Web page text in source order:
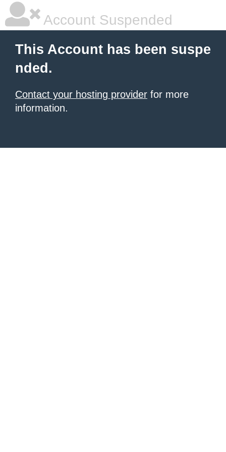
Account Suspended
This Account has been suspe
nded.
Contact your hosting provider for more
information.